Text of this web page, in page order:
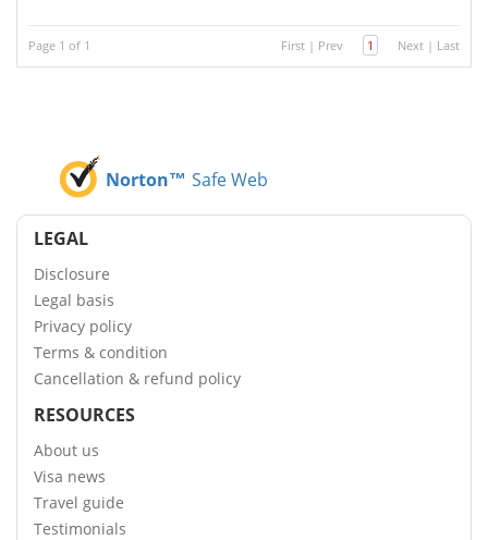
Page 1 of 1 First | Prev 1 Next | Last
Norton™ Safe Web
LEGAL
Disclosure
Legal basis
Privacy policy
Terms & condition
Cancellation & refund policy
RESOURCES
About us
Visa news
Travel guide
Testimonials